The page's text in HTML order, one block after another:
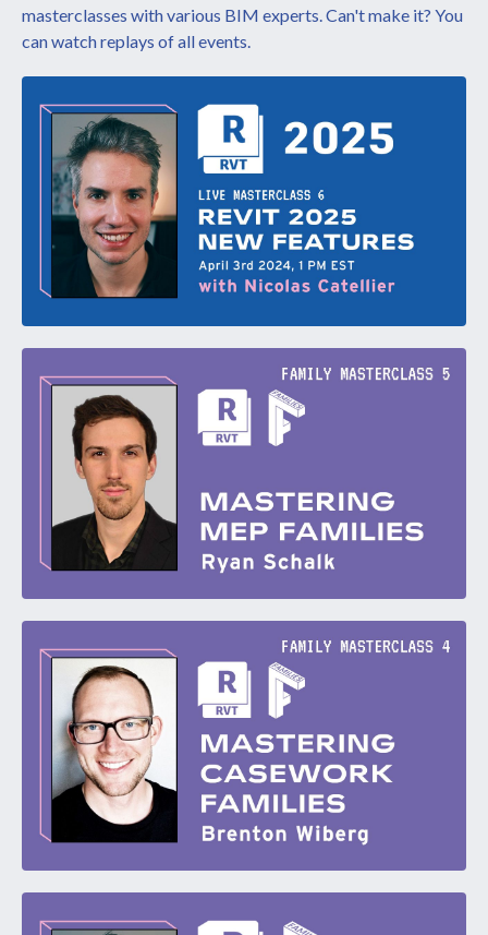
masterclasses with various BIM experts. Can't make it? You
can watch replays of all events.